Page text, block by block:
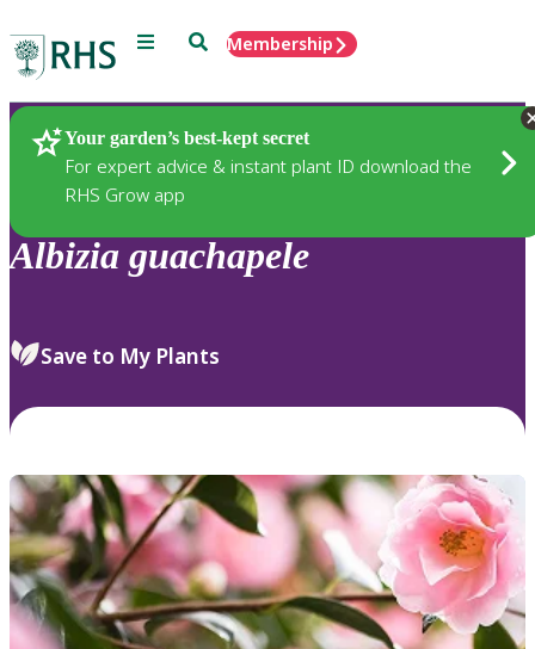
Menu SearchMembership
Your garden’s best-kept secret
For expert advice & instant plant ID download the
RHS Grow app
Plants
Albizia guachapele
Save to My Plants